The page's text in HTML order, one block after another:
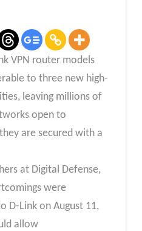
VPN router models
to three new high-
leaving millions of
open to
are secured with a
at Digital Defense,
were
D-Link on August 11,
allow